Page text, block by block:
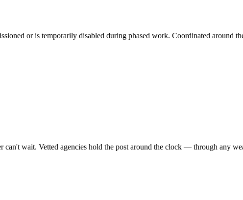
or is temporarily disabled during phased work. Coordinated around
can't wait. Vetted agencies hold the post around the clock — through any